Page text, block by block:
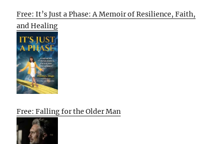
Free: It’s Just a Phase: A Memoir of Resilience, Faith,
and Healing
Free: Falling for the Older Man